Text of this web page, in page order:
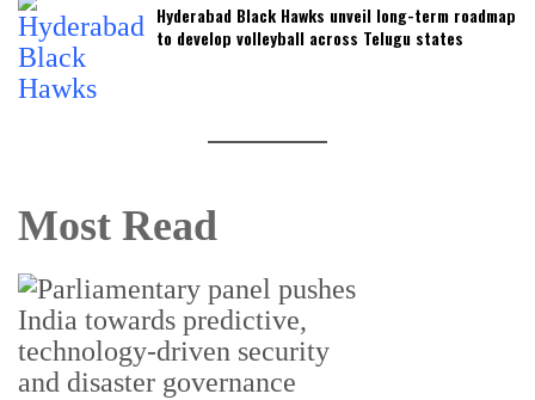
Hyderabad Black Hawks unveil long-term roadmap
to develop volleyball across Telugu states
Most Read